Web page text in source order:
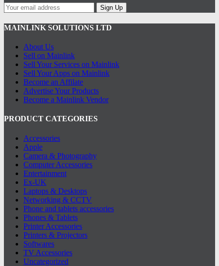
Sign Up
MAINLINK SOLUTIONS LTD
About Us
Sell on Mainlink
Sell Your Services on Mainlink
Sell Your Apps on Mainlink
Become an Affilate
Advertise Your Products
Become a Mainlink Vendor
PRODUCT CATEGORIES
Accessories
Apple
Camera & Photography
Computer Accessories
Entertainment
Ex-UK
Laptops & Desktops
Networking & CCTV
Phone and tablets accessories
Phones & Tablets
Printer Accessories
Printers & Projectors
Softwares
TV Accessories
Uncategorized